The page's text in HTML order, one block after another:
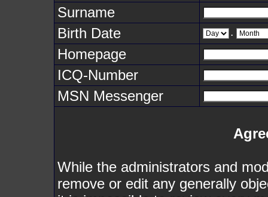
Surname
Birth Date
.
Homepage
ICQ-Number
MSN Messenger
While the administrators and
remove or edit any generally